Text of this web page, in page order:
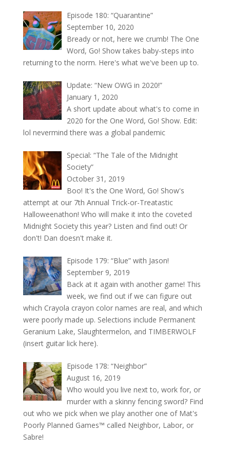
Episode 180: “Quarantine”
September 10, 2020
Bready or not, here we crumb! The One
Word, Go! Show takes baby-steps into
returning to the norm. Here's what we've been up to.
Update: “New OWG in 2020!”
January 1, 2020
A short update about what's to come in
2020 for the One Word, Go! Show. Edit:
lol nevermind there was a global pandemic
Special: “The Tale of the Midnight
Society”
October 31, 2019
Boo! It's the One Word, Go! Show's
attempt at our 7th Annual Trick-or-Treatastic
Halloweenathon! Who will make it into the coveted
Midnight Society this year? Listen and find out! Or
don't! Dan doesn't make it.
Episode 179: “Blue” with Jason!
September 9, 2019
Back at it again with another game! This
week, we find out if we can figure out
which Crayola crayon color names are real, and which
were poorly made up. Selections include Permanent
Geranium Lake, Slaughtermelon, and TIMBERWOLF
(insert guitar lick here).
Episode 178: “Neighbor”
August 16, 2019
Who would you live next to, work for, or
murder with a skinny fencing sword? Find
out who we pick when we play another one of Mat's
Poorly Planned Games™ called Neighbor, Labor, or
Sabre!